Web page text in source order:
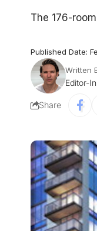
The 176-
Published Date:
Written
Editor-
Share